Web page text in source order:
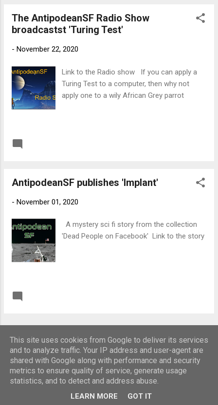
The AntipodeanSF Radio Show
broadcastst 'Turing Test'
- November 22, 2020
Link to the Radio show If you can apply a
Turing Test to a computer, then why not
apply one to a wily African Grey parrot
AntipodeanSF publishes 'Implant'
- November 01, 2020
A mystery sci fi story from the collection
'Dead People on Facebook' Link to the story
Powered by Blogger
This site uses cookies from Google to deliver its services
and to analyze traffic. Your IP address and user-agent are
shared with Google along with performance and security
metrics to ensure quality of service, generate usage
statistics, and to detect and address abuse.
LEARN MORE GOT IT